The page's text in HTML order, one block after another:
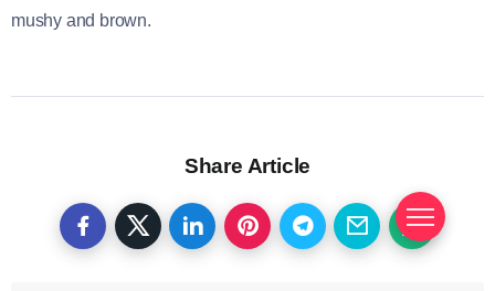
mushy and brown.
Share Article